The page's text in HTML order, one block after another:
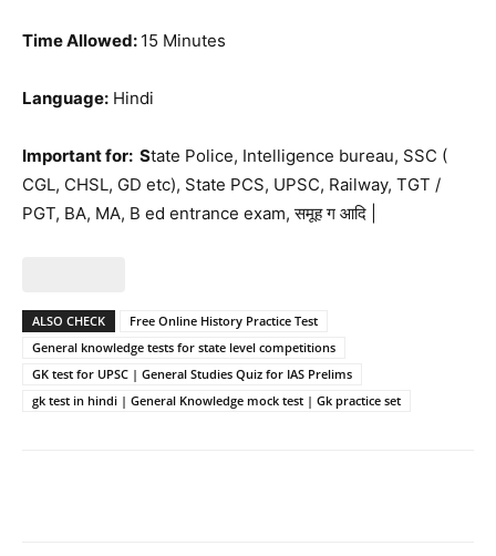
Time Allowed: 15 Minutes
Language: Hindi
Important for: State Police, Intelligence bureau, SSC (
CGL, CHSL, GD etc), State PCS, UPSC, Railway, TGT /
PGT, BA, MA, B ed entrance exam, समूह ग आदि |
ALSO CHECK
Free Online History Practice Test
General knowledge tests for state level competitions
GK test for UPSC | General Studies Quiz for IAS Prelims
gk test in hindi | General Knowledge mock test | Gk practice set